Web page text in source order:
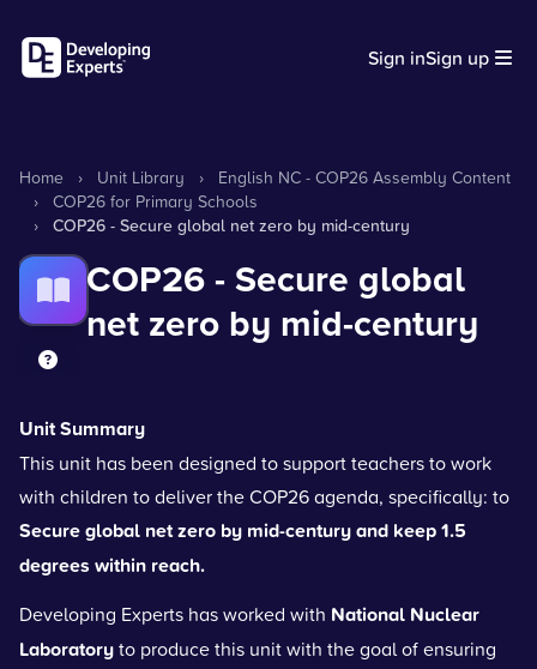
Sign inSign up
Home › Unit Library ›
English NC - COP26 Assembly Content
›
COP26 for Primary Schools
›
COP26 - Secure global net zero by mid-century
COP26 - Secure global
net zero by mid-century
Unit Summary
This unit has been designed to support teachers to work
with children to deliver the COP26 agenda, specifically: to
Secure global net zero by mid-century and keep 1.5
degrees within reach.
Developing Experts has worked with National Nuclear
Laboratoryto produce this unit with the goal of ensuring